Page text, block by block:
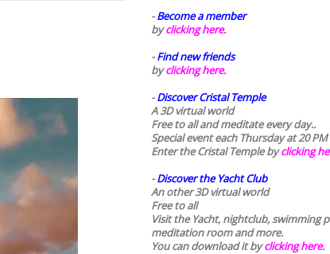
-Become a member
byclicking here.
-Find new friends
byclicking here.
-Discover Cristal Temple
A 3D virtual world
Free to all and meditate every day..
Special event each Thursday at 20 PM
Enter the Cristal Temple byclicking
-Discover the Yacht Club
An other 3D virtual world
Free to all
Visit the Yacht, nightclub, swimming
meditation room and more.
You can download it byclicking here.